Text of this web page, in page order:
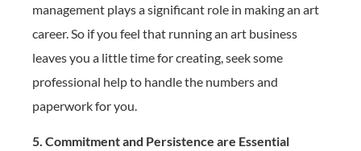
management plays a significant role in making an art
career. So if you feel that running an art business
leaves you a little time for creating, seek some
professional help to handle the numbers and
paperwork for you.
5. Commitment and Persistence are Essential